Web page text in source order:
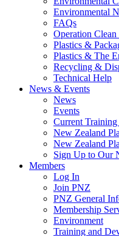
Environmental
FAQs
Operation Clean
Plastics &
Plastics & The
Recycling &
Technical Help
News & Events
News
Events
Current
New Zealand
New Zealand
Sign Up to Our
Members
Log In
Join PNZ
PNZ General
Membership
Environment
Training and